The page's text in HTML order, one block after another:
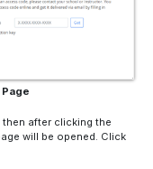
then after clicking the
will be opened. Click